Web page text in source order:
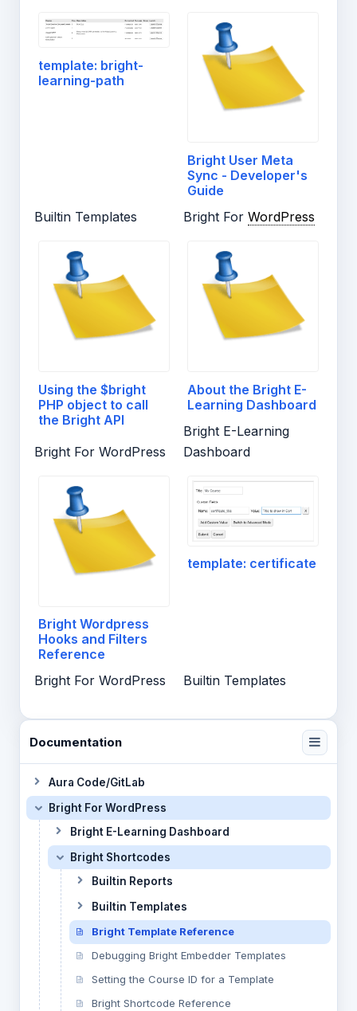
template: bright-
learning-path
Builtin Templates
Bright User Meta
Sync - Developer's
Guide
Bright ForWordPress
Using the $bright
PHP object to call
the Bright API
Bright For WordPress
About the Bright E-
Learning Dashboard
Bright E-Learning
Dashboard
Bright Wordpress
Hooks and Filters
Reference
Bright For WordPress
template: certificate
Builtin Templates
Documentation
Aura Code/GitLab
Bright For WordPress
Bright E-Learning Dashboard
Bright Shortcodes
Builtin Reports
Builtin Templates
Bright Template Reference
Debugging Bright Embedder Templates
Setting the Course ID for a Template
Bright Shortcode Reference